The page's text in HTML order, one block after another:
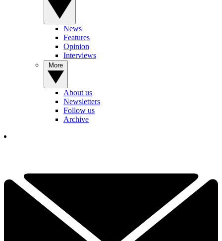
News
Features
Opinion
Interviews
About us
Newsletters
Follow us
Archive